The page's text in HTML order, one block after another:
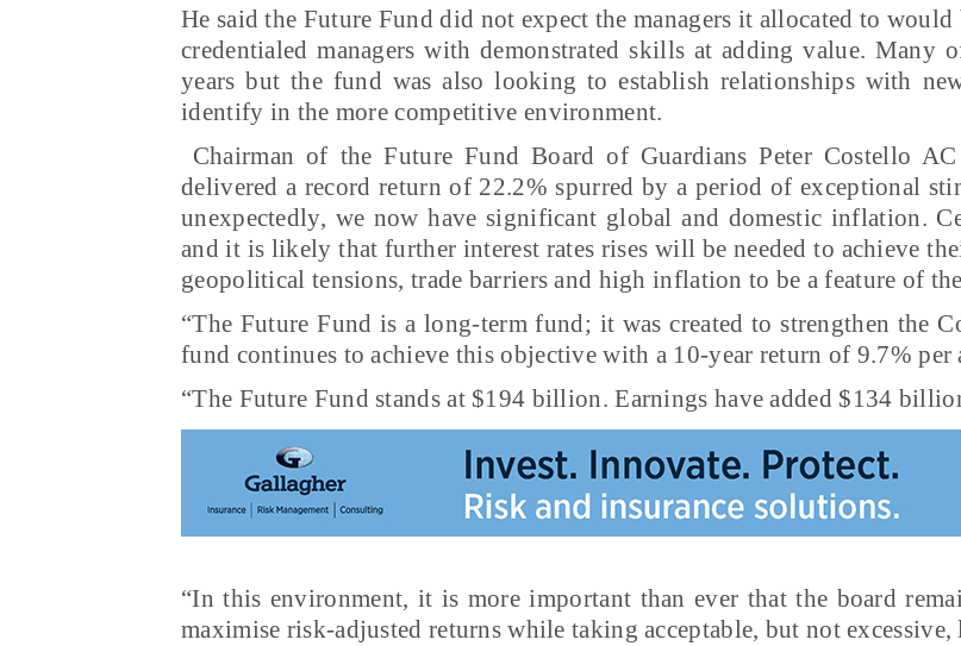
He said the Future Fund did not expect the managers it allocated to
credentialed managers with demonstrated skills at adding value. Many
years but the fund was also looking to establish relationships with
identify in the more competitive environment.
Chairman of the Future Fund Board of Guardians Peter Costello
delivered a record return of 22.2% spurred by a period of exceptional
unexpectedly, we now have significant global and domestic inflation.
and it is likely that further interest rates rises will be needed to achieve
geopolitical tensions, trade barriers and high inflation to be a feature of
“The Future Fund is a long-term fund; it was created to strengthen the
fund continues to achieve this objective with a 10-year return of 9.7% per
“The Future Fund stands at $194 billion. Earnings have added $134
“In this environment, it is more important than ever that the board
maximise risk-adjusted returns while taking acceptable, but not